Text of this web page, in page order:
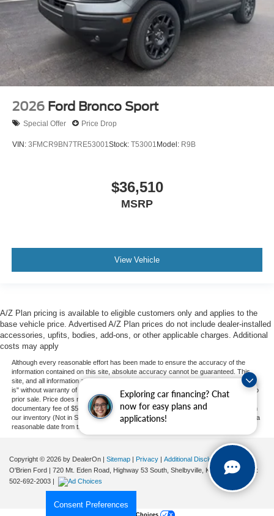
Exploring car financing? Chat
now for easy plans and
applications!
2026 Ford Bronco Sport
Special Offer Price Drop
VIN: 3FMCR9BN7TRE53001Stock: T53001 Model: R9B
$36,510
MSRP
View Vehicle
A/Z Plan pricing is available to eligible customers only and applies to the
base vehicle price. Advertised A/Z Plan prices do not include dealer-installed
accessories, upfits, bodies, add-ons, or other applicable charges. Additional
costs may apply
Although every reasonable effort has been made to ensure the accuracy of the
information contained on this site, absolute accuracy cannot be guaranteed. This
site, and all information and materials appearing on it, are presented to the user "as
is" without warranty of any kind, either express or implied. All vehicles are subject to
prior sale. Price does not include applicable tax, title, and license charges, or our
documentary fee of $589. ‡Vehicles shown at different locations are not currently in
our inventory (Not in Stock) but can be made available to you at our location within a
reasonable date from the time of your request, not to exceed one week.
Copyright © 2026 by DealerOn | Sitemap | Privacy | Additional Disclosures
O'Brien Ford | 720 Mt. Eden Road, Highway 53 South, Shelbyville, KY 40065 | Sales:
502-692-2003 |
Consent Preferences
Your Privacy Choices